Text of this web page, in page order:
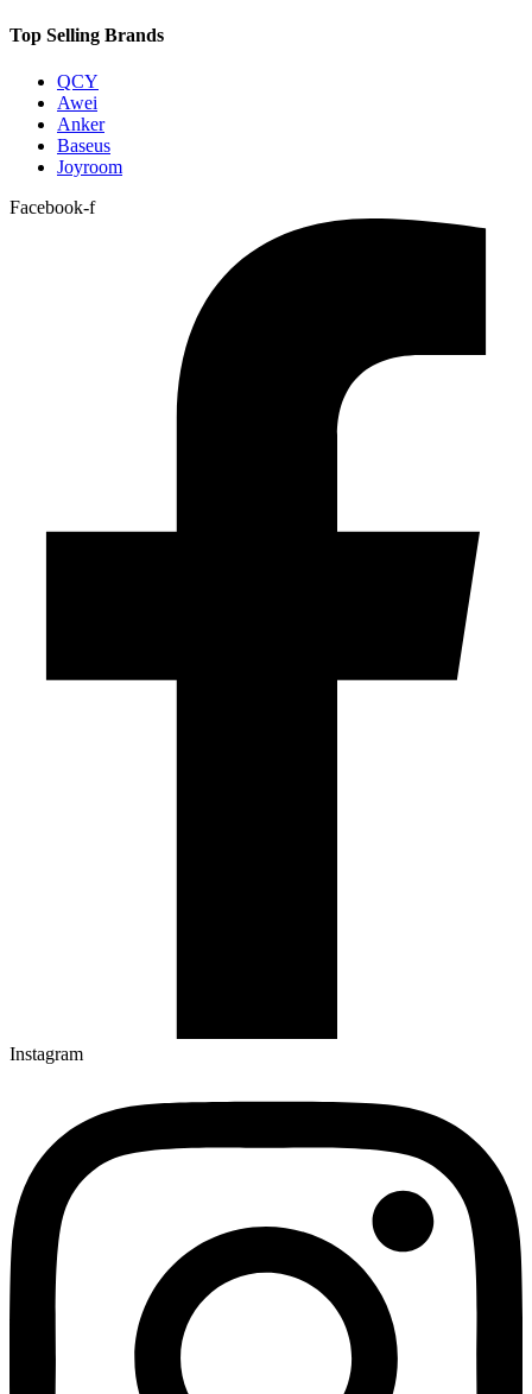
Top Selling Brands
QCY
Awei
Anker
Baseus
Joyroom
Facebook-f
Instagram